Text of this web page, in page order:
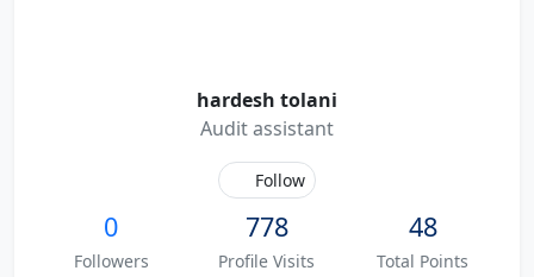
hardesh tolani
Audit assistant
Follow
0
Followers
778
Profile Visits
48
Total Points